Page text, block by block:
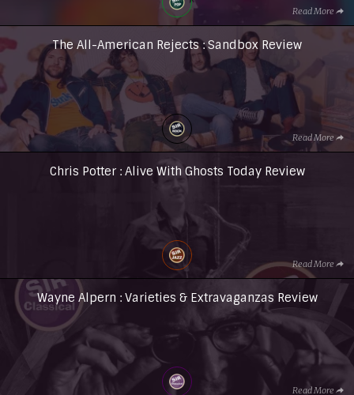
Read More
The All-American Rejects : Sandbox Review
Read More
Chris Potter : Alive With Ghosts Today Review
Read More
Wayne Alpern : Varieties & Extravaganzas Review
Read More